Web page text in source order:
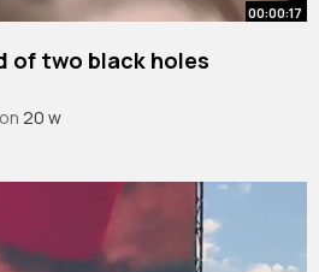
00:00:17
of two black holes
#astronomy
20 w